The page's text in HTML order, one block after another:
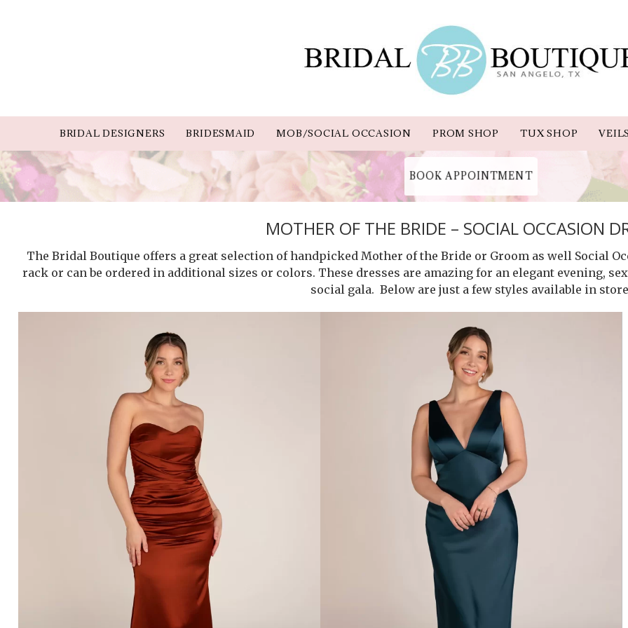
BRIDAL DESIGNERS BRIDESMAID MOB/SOCIAL OCCASION PROM SHOP TUX SHOP
BOOK APPOINTMENT
MOTHER OF THE BRIDE – SOCIAL OCCASION
The Bridal Boutique offers a great selection of handpicked Mother of the Bride or Groom as well Social
rack or can be ordered in additional sizes or colors. These dresses are amazing for an elegant evening,
social gala. Below are just a few styles available in
SORELLA VITA 9904 – BRIDAL BOUTIQUE SAN
ANGELO, TX
SORELLA VITA 9838 – BRIDAL BOUTIQUE SAN